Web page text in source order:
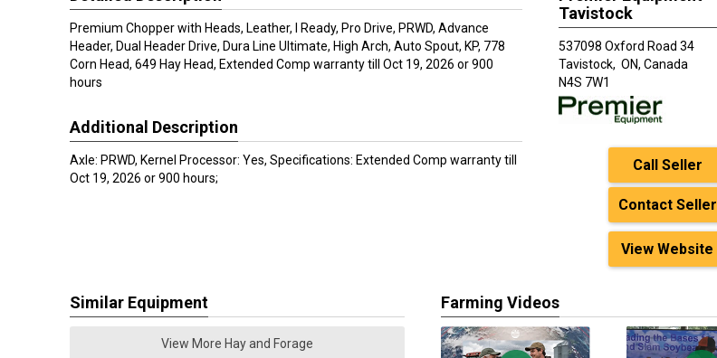
Premium Chopper with Heads, Leather, I Ready, Pro Drive, PRWD, Advance
Header, Dual Header Drive, Dura Line Ultimate, High Arch, Auto Spout, KP, 778
Corn Head, 649 Hay Head, Extended Comp warranty till Oct 19, 2026 or 900
hours
Additional Description
Axle: PRWD, Kernel Processor: Yes, Specifications: Extended Comp warranty till
Oct 19, 2026 or 900 hours;
Tavistock
537098 Oxford Road 34
Tavistock, ON, Canada
N4S 7W1
Call Seller
Contact Seller
View Website
Similar Equipment
View More Hay and Forage
Farming Videos